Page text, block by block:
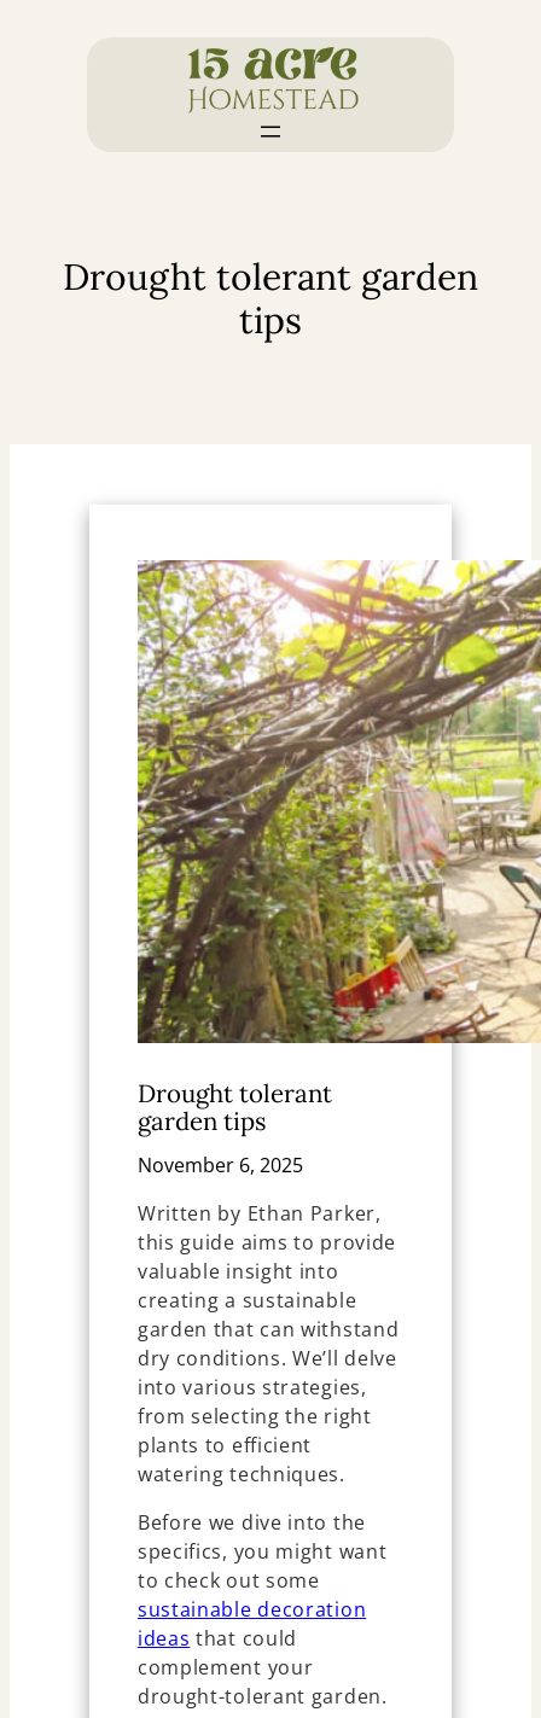
Drought tolerant garden
tips
Drought tolerant
garden tips
November 6, 2025
Written by Ethan Parker,
this guide aims to provide
valuable insight into
creating a sustainable
garden that can withstand
dry conditions. We’ll delve
into various strategies,
from selecting the right
plants to efficient
watering techniques.
Before we dive into the
specifics, you might want
to check out some
sustainable decoration
ideas that could
complement your
drought-tolerant garden.